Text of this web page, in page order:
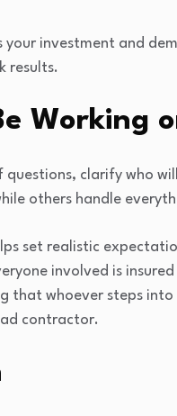
your investment and
results.
Working
questions, clarify who
others handle
set realistic
involved is
that whoever steps
contractor.